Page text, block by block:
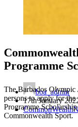
Programme
boa_admin
17th January
The Barbados Olympic
persons to apply for
Programme
Commonwealth Sport.